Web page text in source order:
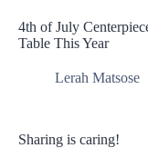
4th of July
Table This Year
Lerah Matsose
Sharing is caring!